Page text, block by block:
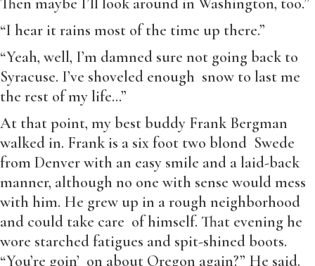
Then maybe I’ll look around in Washington, too.”
“I hear it rains most of the time up there.”
“Yeah, well, I’m damned sure not going back to
Syracuse. I’ve shoveled enough snow to last me
the rest of my life…”
At that point, my best buddy Frank Bergman
walked in. Frank is a six foot two blond Swede
from Denver with an easy smile and a laid-back
manner, although no one with sense would mess
with him. He grew up in a rough neighborhood
and could take care of himself. That evening he
wore starched fatigues and spit-shined boots.
“You’re goin’ on about Oregon again?” He said.